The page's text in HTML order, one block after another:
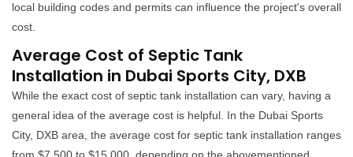
local building codes and permits can influence the project's overall
cost.
Average Cost of Septic Tank
Installation in Dubai Sports City, DXB
While the exact cost of septic tank installation can vary, having a
general idea of the average cost is helpful. In the Dubai Sports
City, DXB area, the average cost for septic tank installation ranges